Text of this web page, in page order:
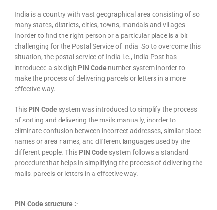
India is a country with vast geographical area consisting of so
many states, districts, cities, towns, mandals and villages.
Inorder to find the right person or a particular place is a bit
challenging for the Postal Service of India. So to overcome this
situation, the postal service of India i.e., India Post has
introduced a six digit PIN Code number system inorder to
make the process of delivering parcels or letters in a more
effective way.
This PIN Code system was introduced to simplify the process
of sorting and delivering the mails manually, inorder to
eliminate confusion between incorrect addresses, similar place
names or area names, and different languages used by the
different people. This PIN Code system follows a standard
procedure that helps in simplifying the process of delivering the
mails, parcels or letters in a effective way.
PIN Code structure :-